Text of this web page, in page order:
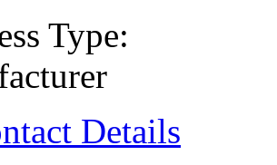
Type:
Details